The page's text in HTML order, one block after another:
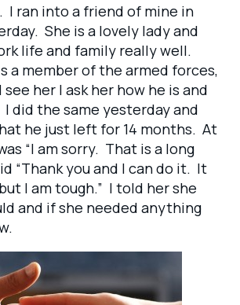
I ran into a friend of mine in
She is a lovely lady and
life and family really well.
a member of the armed forces,
her I ask her how he is and
did the same yesterday and
he just left for 14 months. At
“I am sorry. That is a long
“Thank you and I can do it. It
I am tough.” I told her she
and if she needed anything